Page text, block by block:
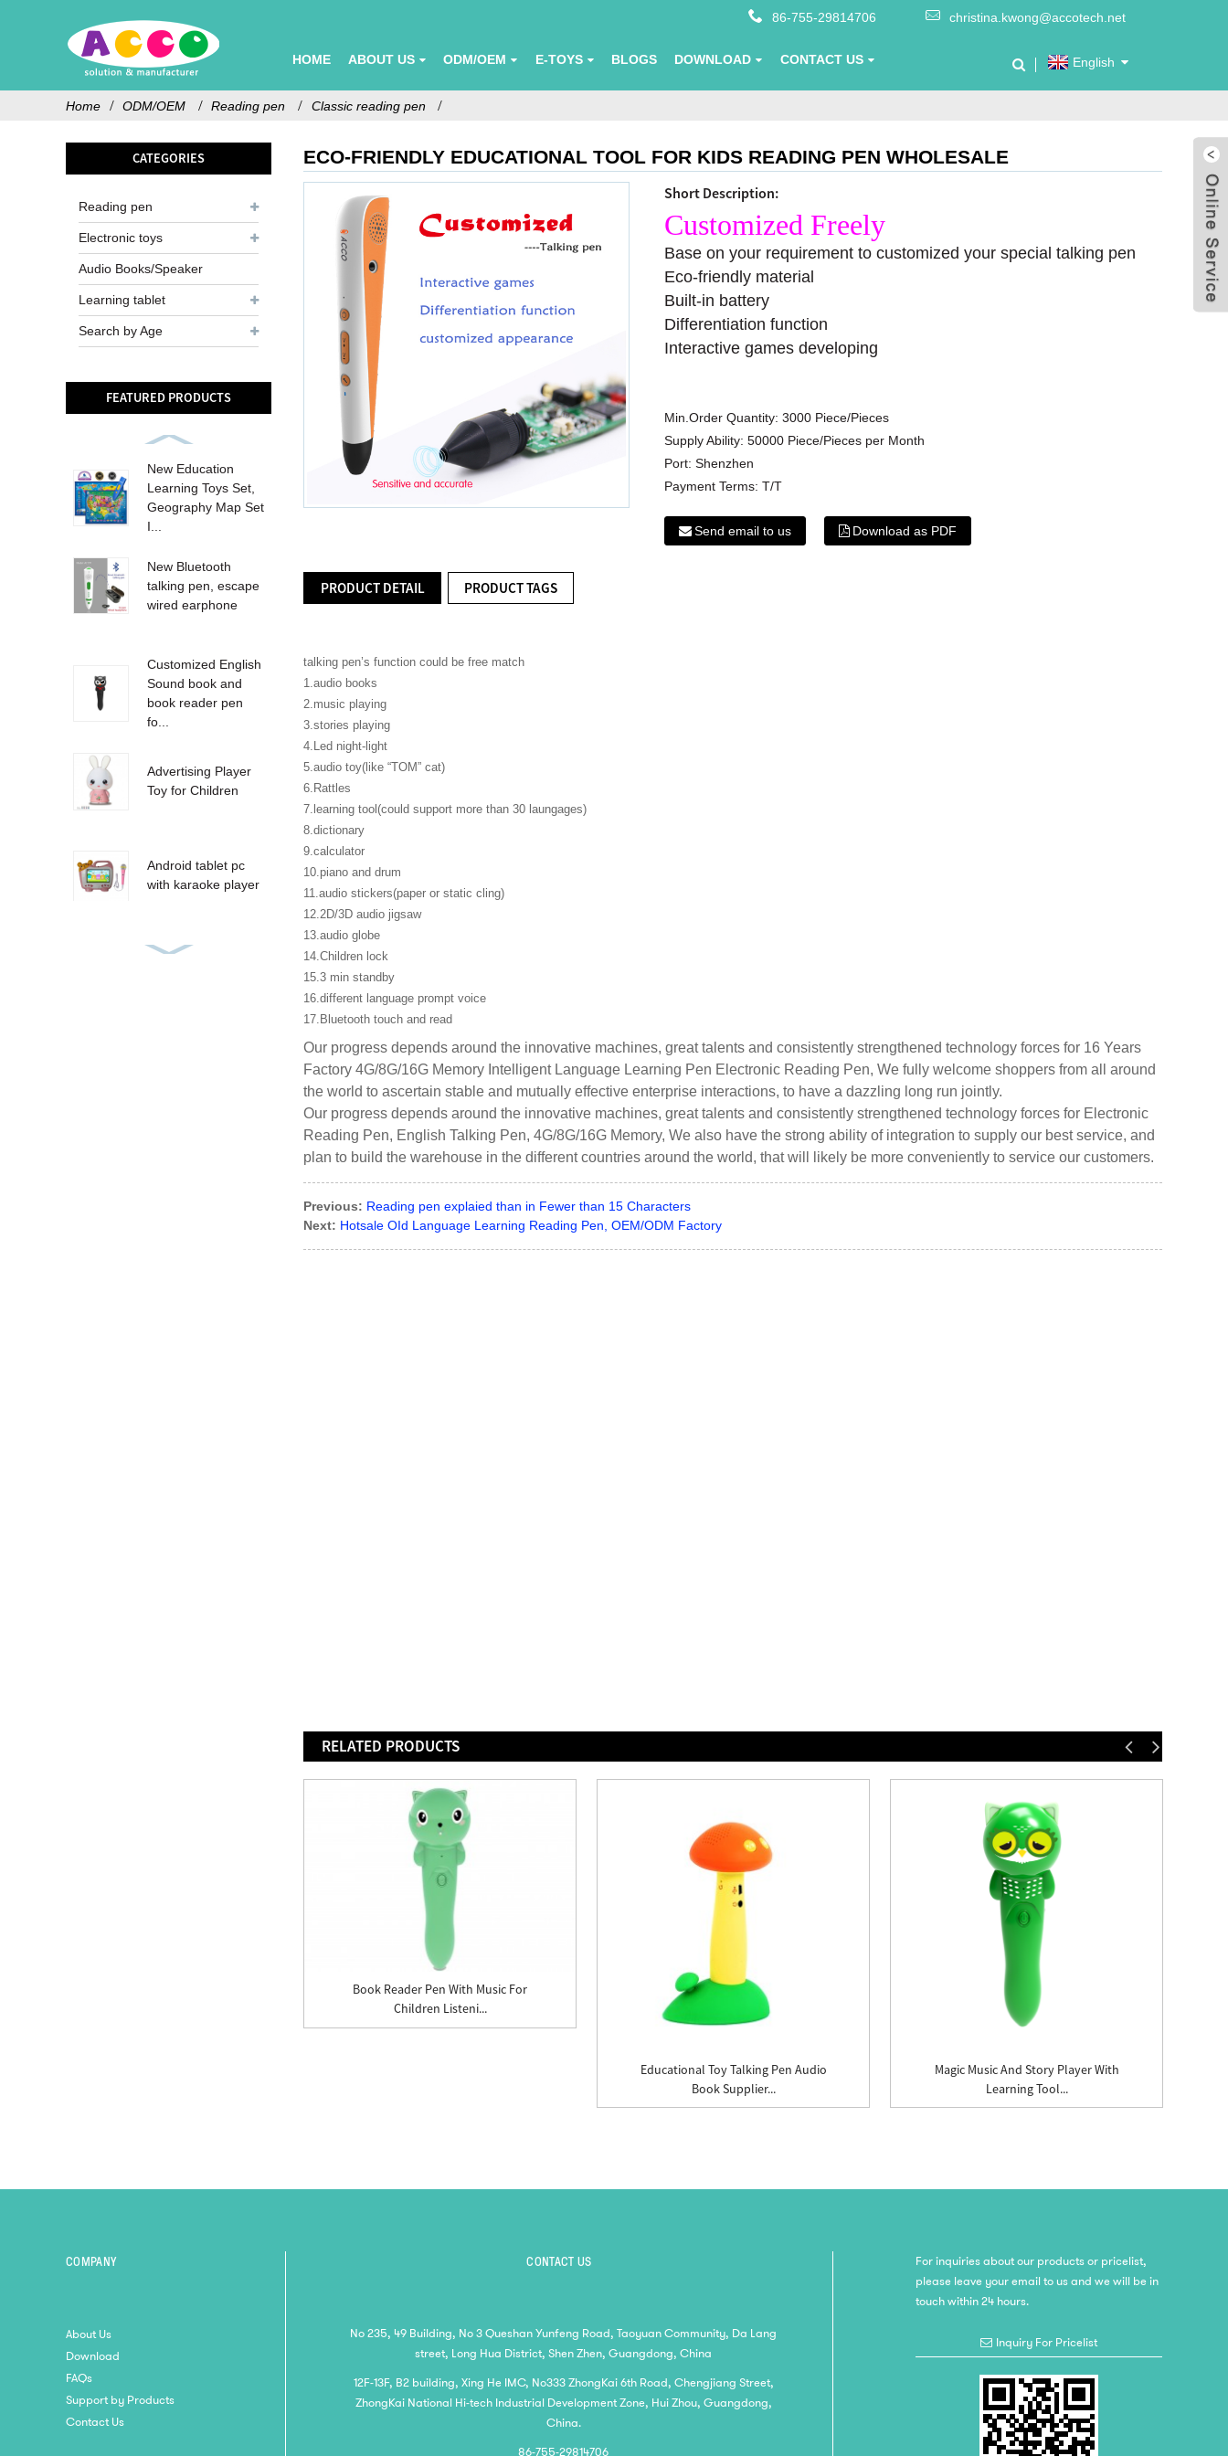
86-755-29814706 christina.kwong@accotech.net
HOME ABOUT US ODM/OEM E-TOYS BLOGS DOWNLOAD CONTACT US English
Home ODM/OEM Reading pen Classic reading pen
CATEGORIES
Reading pen
Electronic toys
Audio Books/Speaker
Learning tablet
Search by Age
FEATURED PRODUCTS
New Education
Learning Toys Set,
Geography Map Set
I...
New Bluetooth
talking pen, escape
wired earphone
Customized English
Sound book and
book reader pen
fo...
Advertising Player
Toy for Children
Android tablet pc
with karaoke player
Audio books
ECO-FRIENDLY EDUCATIONAL TOOL FOR KIDS READING PEN WHOLESALE
Short Description:
Customized Freely
Base on your requirement to customized your special talking pen
Eco-friendly material
Built-in battery
Differentiation function
Interactive games developing
Min.Order Quantity:3000 Piece/Pieces
Supply Ability:50000 Piece/Pieces per Month
Port:Shenzhen
Payment Terms:T/T
Send email to us Download as PDF
PRODUCT DETAIL PRODUCT TAGS
talking pen’s function could be free match
1.audio books
2.music playing
3.stories playing
4.Led night-light
5.audio toy(like “TOM” cat)
6.Rattles
7.learning tool(could support more than 30 laungages)
8.dictionary
9.calculator
10.piano and drum
11.audio stickers(paper or static cling)
12.2D/3D audio jigsaw
13.audio globe
14.Children lock
15.3 min standby
16.different language prompt voice
17.Bluetooth touch and read
Our progress depends around the innovative machines, great talents and consistently strengthened technology forces for 16 Years
Factory 4G/8G/16G Memory Intelligent Language Learning Pen Electronic Reading Pen, We fully welcome shoppers from all around
the world to ascertain stable and mutually effective enterprise interactions, to have a dazzling long run jointly.
Our progress depends around the innovative machines, great talents and consistently strengthened technology forces for Electronic
Reading Pen, English Talking Pen, 4G/8G/16G Memory, We also have the strong ability of integration to supply our best service, and
plan to build the warehouse in the different countries around the world, that will likely be more conveniently to service our customers.
Previous: Reading pen explaied than in Fewer than 15 Characters
Next: Hotsale OId Language Learning Reading Pen, OEM/ODM Factory
RELATED PRODUCTS
Book Reader Pen With Music For
Children Listeni...
Educational Toy Talking Pen Audio
Book Supplier...
Magic Music And Story Player With
Learning Tool...
COMPANY
About Us
Download
FAQs
Support by Products
Contact Us
CONTACT US
No 235, 49 Building, No 3 Queshan Yunfeng Road, Taoyuan Community, Da Lang
street, Long Hua District, Shen Zhen, Guangdong, China
12F-13F, B2 building, Xing He IMC, No333 ZhongKai 6th Road, Chengjiang Street,
ZhongKai National Hi-tech Industrial Development Zone, Hui Zhou, Guangdong,
China.
86-755-29814706
For inquiries about our products or pricelist,
please leave your email to us and we will be in
touch within 24 hours.
Inquiry For Pricelist